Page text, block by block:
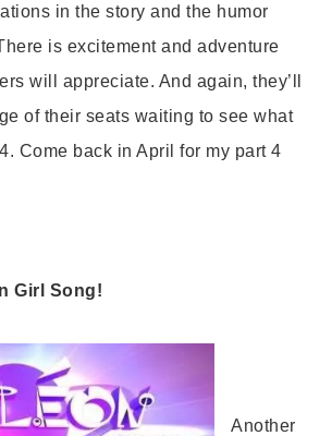
in the story and the humor
is excitement and adventure
will appreciate. And again, they’ll
of their seats waiting to see what
Come back in April for my part 4
Girl Song!
Another